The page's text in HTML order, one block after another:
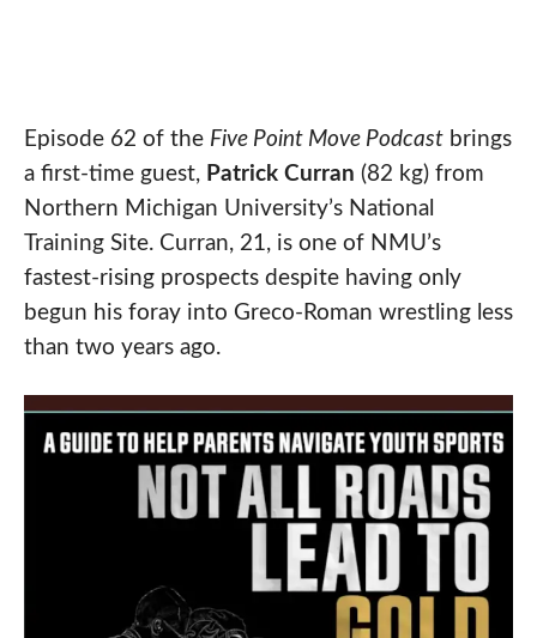
Episode 62 of the Five Point Move Podcastbrings
a first-time guest, Patrick Curran (82 kg) from
Northern Michigan University’s National
Training Site. Curran, 21, is one of NMU’s
fastest-rising prospects despite having only
begun his foray into Greco-Roman wrestling less
than two years ago.